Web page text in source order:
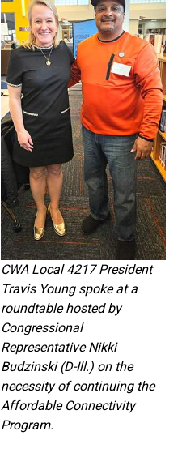
CWA Local 4217 President
Travis Young spoke at a
roundtable hosted by
Congressional
Representative Nikki
Budzinski (D-Ill.) on the
necessity of continuing the
Affordable Connectivity
Program.